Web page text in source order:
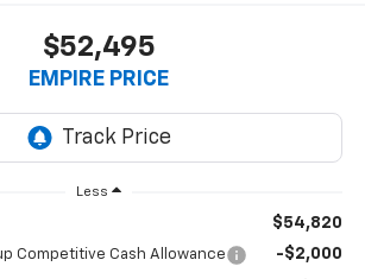
$52,495
EMPIRE PRICE
Less
$54,820
Competitive Cash Allowance -$2,000